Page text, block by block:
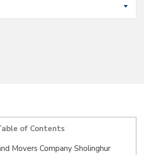
of Contents
Movers Company Sholinghur